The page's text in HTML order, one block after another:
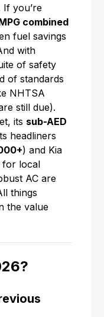
If you’re
combined
fuel savings
with
of safety
of standards
NHTSA
still due).
its sub-AED
headliners
) and Kia
for local
AC are
things
the value